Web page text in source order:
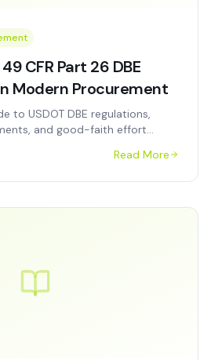
CFR Part 26 DBE
Modern Procurement
to USDOT DBE regulations,
and good-faith effort
Read More